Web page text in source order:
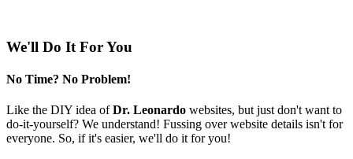
We'll Do It For You
No Time? No Problem!
Like the DIY idea ofDr. Leonardo websites, but just don't want to
do-it-yourself? We understand! Fussing over website details isn't for
everyone. So, if it's easier, we'll do it for you!